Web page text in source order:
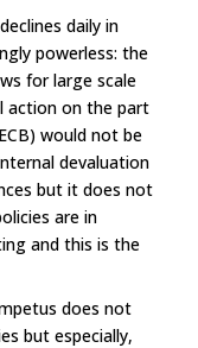
daily in
powerless: the
for large scale
action on the part
would not be
devaluation
but it does not
are in
and this is the
does not
but especially,